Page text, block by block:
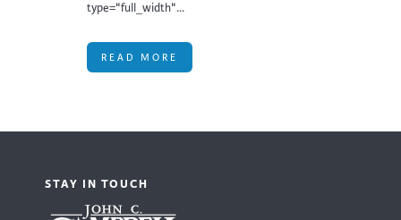
type="full_width"...
READ MORE
STAY IN TOUCH